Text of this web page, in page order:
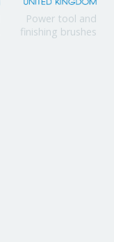
Power tool and
finishing brushes